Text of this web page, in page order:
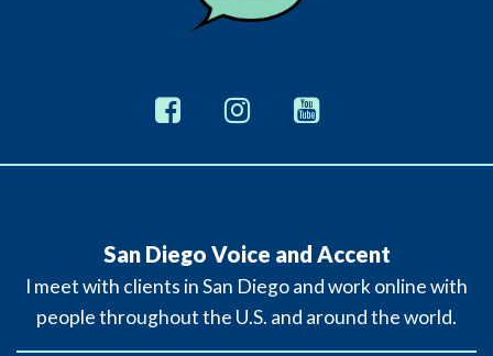
San Diego Voice and Accent
I meet with clients in San Diego and work online with
people throughout the U.S. and around the world.